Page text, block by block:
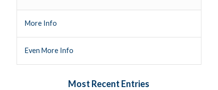
More Info
Even More Info
Most Recent Entries